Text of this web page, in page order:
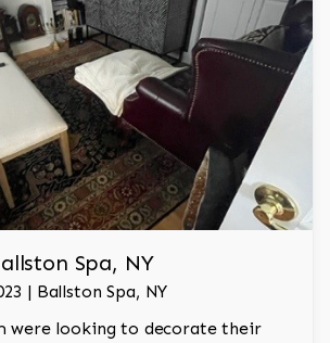
Spa, NY
| Ballston Spa, NY
were looking to decorate their